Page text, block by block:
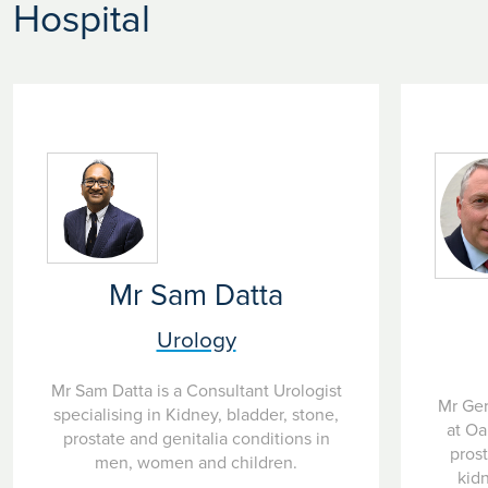
suitability for this treatment.
If appropriate, a date for the procedure will be arranged
Hospital
Mr Sam Datta
Urology
Mr Sam Datta is a Consultant Urologist
specialising in Kidney, bladder, stone,
prostate and genitalia conditions in
men, women and children.
Mr
at